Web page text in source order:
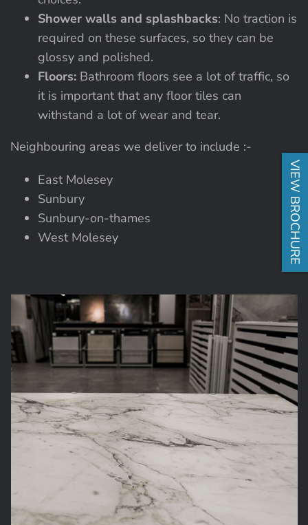
Shower walls and splashbacks: No traction is
required on these surfaces, so they can be
glossy and polished.
Floors: Bathroom floors see a lot of traffic, so
it is important that any floor tiles can
withstand a lot of wear and tear.
Neighbouring areas we deliver to include :-
East Molesey
Sunbury
Sunbury-on-thames
West Molesey
VIEW BROCHURE